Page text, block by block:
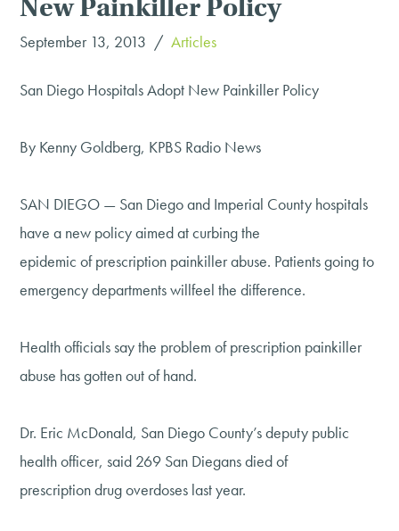
New Painkiller Policy
September 13, 2013 Articles
San Diego Hospitals Adopt New Painkiller Policy
By Kenny Goldberg, KPBS Radio News
SAN DIEGO — San Diego and Imperial County hospitals
have a new policy aimed at curbing the
epidemic of prescription painkiller abuse. Patients going to
emergency departments willfeel the difference.
Health officials say the problem of prescription painkiller
abuse has gotten out of hand.
Dr. Eric McDonald, San Diego County’s deputy public
health officer, said 269 San Diegans died of
prescription drug overdoses last year.